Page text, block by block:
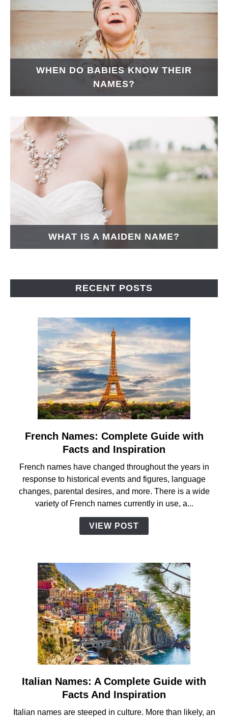
WHEN DO BABIES KNOW THEIR
NAMES?
WHAT IS A MAIDEN NAME?
RECENT POSTS
link
to
Names:
Complete
Guide
with
French Names: Complete Guide with
Facts and Inspiration
French names have changed throughout the years in
response to historical events and figures, language
changes, parental desires, and more. There is a wide
variety of French names currently in use, a...
VIEW POST
link
to
Italian Names: A Complete Guide with
Facts And Inspiration
Italian names are steeped in culture. More than likely, an